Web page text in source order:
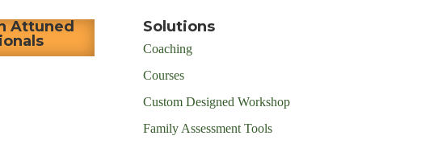
Attuned
Solutions
Coaching
Courses
Custom Designed Workshop
Family Assessment Tools